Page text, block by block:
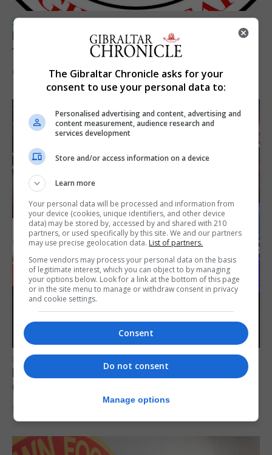
SPORTS
Injury time goal sees Omonia level against
the Imps
6th August 2026
SPORTS
Lynx FC Futsal Set for UEFA Futsal
Champions League Challenge
5th August 2026
The Gibraltar Chronicle asks for your
consent to use your personal data to:
Personalised advertising and content, advertising and
content measurement, audience research and
services development
Store and/or access information on a device
Learn more
Your personal data will be processed and information from
your device (cookies, unique identifiers, and other device
data) may be stored by, accessed by and shared with 210
partners, or used specifically by this site. We and our partners
may use precise geolocation data. List of partners.
Some vendors may process your personal data on the basis
of legitimate interest, which you can object to by managing
your options below. Look for a link at the bottom of this page
or in the site menu to manage or withdraw consent in privacy
and cookie settings.
Consent
Do not consent
Manage options